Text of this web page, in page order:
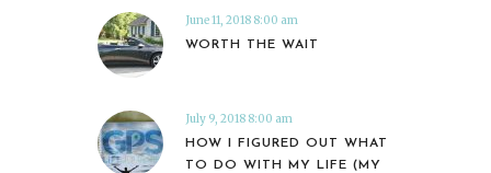
June 11, 2018 8:00 am
WORTH THE WAIT
July 9, 2018 8:00 am
HOW I FIGURED OUT WHAT
TO DO WITH MY LIFE (MY